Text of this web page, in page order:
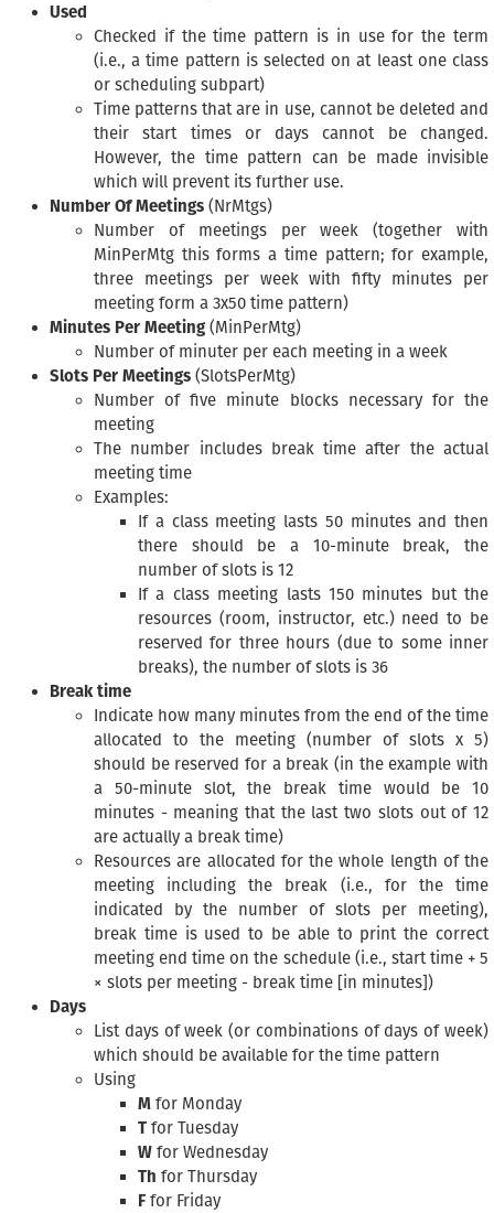
Used
Checked if the time pattern is in use for the term
(i.e., a time pattern is selected on at least one class
or scheduling subpart)
Time patterns that are in use, cannot be deleted and
their start times or days cannot be changed.
However, the time pattern can be made invisible
which will prevent its further use.
Number Of Meetings (NrMtgs)
Number of meetings per week (together with
MinPerMtg this forms a time pattern; for example,
three meetings per week with fifty minutes per
meeting form a 3x50 time pattern)
Minutes Per Meeting (MinPerMtg)
Number of minuter per each meeting in a week
Slots Per Meetings (SlotsPerMtg)
Number of five minute blocks necessary for the
meeting
The number includes break time after the actual
meeting time
Examples:
If a class meeting lasts 50 minutes and then
there should be a 10-minute break, the
number of slots is 12
If a class meeting lasts 150 minutes but the
resources (room, instructor, etc.) need to be
reserved for three hours (due to some inner
breaks), the number of slots is 36
Break time
Indicate how many minutes from the end of the time
allocated to the meeting (number of slots x 5)
should be reserved for a break (in the example with
a 50-minute slot, the break time would be 10
minutes - meaning that the last two slots out of 12
are actually a break time)
Resources are allocated for the whole length of the
meeting including the break (i.e., for the time
indicated by the number of slots per meeting),
break time is used to be able to print the correct
meeting end time on the schedule (i.e., start time + 5
× slots per meeting - break time [in minutes])
Days
List days of week (or combinations of days of week)
which should be available for the time pattern
Using
M for Monday
T for Tuesday
W for Wednesday
Th for Thursday
F for Friday